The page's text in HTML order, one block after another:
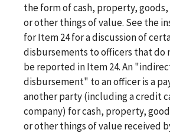
the form of cash, property, goods,
or other things of value. See the
for Item 24 for a discussion of
disbursements to officers that do
be reported in Item 24. An
disbursement" to an officer is a
another party (including a credit
company) for cash, property,
or other things of value received